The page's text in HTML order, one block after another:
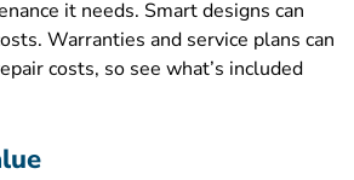
it needs. Smart designs can
Warranties and service plans can
costs, so see what’s included